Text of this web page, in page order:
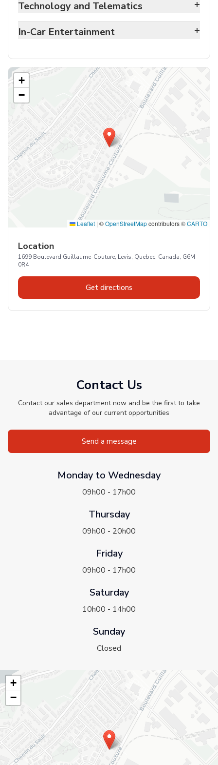
Technology and Telematics +
In-Car Entertainment +
+
−
Leaflet | ©OpenStreetMapcontributors ©CARTO
Location
1699 Boulevard Guillaume-Couture, Levis, Quebec, Canada, G6M
0R4
Get directions
Contact Us
Contact our sales department now and be the first to take
advantage of our current opportunities
Send a message
Monday to Wednesday
09h00 - 17h00
Thursday
09h00 - 20h00
Friday
09h00 - 17h00
Saturday
10h00 - 14h00
Sunday
Closed
+
−